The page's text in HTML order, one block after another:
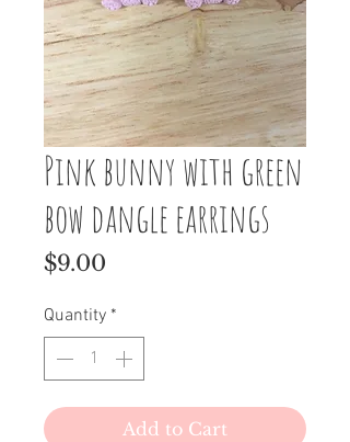
Pink bunny with green
bow dangle earrings
$9.00
Quantity *
Add to Cart